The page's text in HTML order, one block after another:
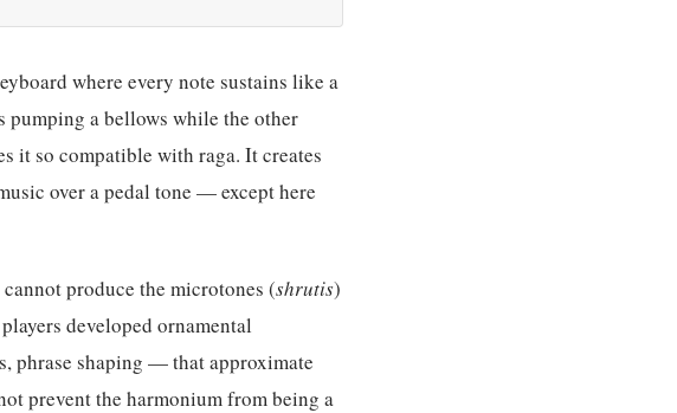
where every note sustains like a
pumping a bellows while the other
it so compatible with raga. It creates
over a pedal tone — except here
produce the microtones (shrutis)
developed ornamental
phrase shaping — that approximate
prevent the harmonium from being a